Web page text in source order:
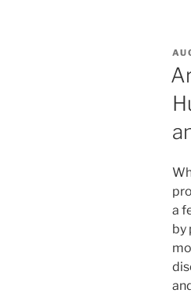
ON
a
by